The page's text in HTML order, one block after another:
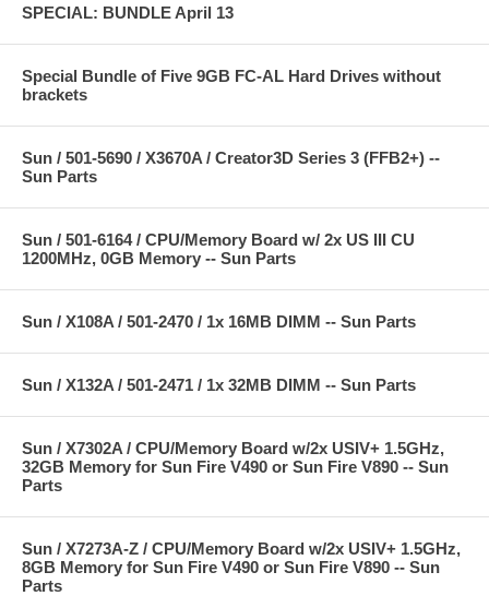
SPECIAL: BUNDLE April 13
Special Bundle of Five 9GB FC-AL Hard Drives without
brackets
Sun / 501-5690 / X3670A / Creator3D Series 3 (FFB2+) --
Sun Parts
Sun / 501-6164 / CPU/Memory Board w/ 2x US III CU
1200MHz, 0GB Memory -- Sun Parts
Sun / X108A / 501-2470 / 1x 16MB DIMM -- Sun Parts
Sun / X132A / 501-2471 / 1x 32MB DIMM -- Sun Parts
Sun / X7302A / CPU/Memory Board w/2x USIV+ 1.5GHz,
32GB Memory for Sun Fire V490 or Sun Fire V890 -- Sun
Parts
Sun / X7273A-Z / CPU/Memory Board w/2x USIV+ 1.5GHz,
8GB Memory for Sun Fire V490 or Sun Fire V890 -- Sun
Parts